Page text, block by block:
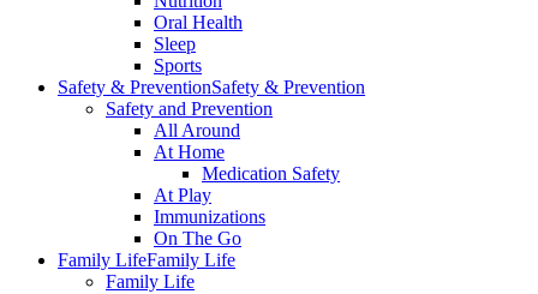
Oral Health
Sleep
Sports
Safety & PreventionSafety & Prevention
Safety and Prevention
All Around
At Home
Medication Safety
At Play
Immunizations
On The Go
Family LifeFamily Life
Family Life